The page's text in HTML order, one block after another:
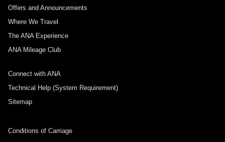
Offers and Announcements
Where We Travel
The ANA Experience
ANA Mileage Club
Connect with ANA
Technical Help (System Requirement)
Sitemap
Conditions of Carriage